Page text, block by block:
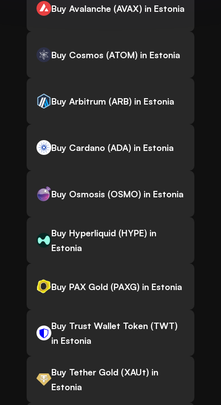
Buy Avalanche (AVAX) in Estonia
Buy Cosmos (ATOM) in Estonia
Buy Arbitrum (ARB) in Estonia
Buy Cardano (ADA) in Estonia
Buy Osmosis (OSMO) in Estonia
Buy Hyperliquid (HYPE) in
Estonia
Buy PAX Gold (PAXG) in Estonia
Buy Trust Wallet Token (TWT)
in Estonia
Buy Tether Gold (XAUt) in
Estonia